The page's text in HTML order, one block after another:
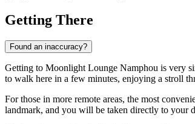
Getting There
Found an inaccuracy?
Getting to Moonlight Lounge Namphou is very
to walk here in a few minutes, enjoying a stroll
For those in more remote areas, the most
landmark, and you will be taken directly to your